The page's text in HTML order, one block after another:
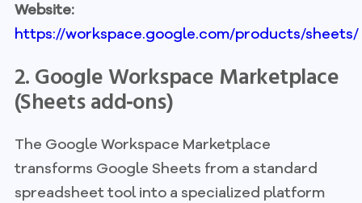
Website:
https://workspace.google.com/products/sheets/
2. Google Workspace Marketplace
(Sheets add‑ons)
The Google Workspace Marketplace
transforms Google Sheets from a standard
spreadsheet tool into a specialized platform